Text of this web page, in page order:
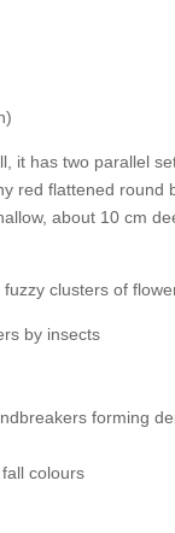
it has two parallel
red flattened
about 10 cm
clusters of
by insects
forming
colours